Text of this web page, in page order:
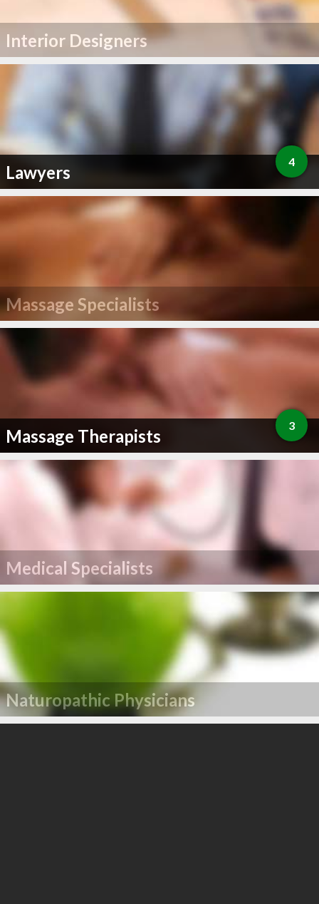
Interior Designers
Lawyers 4
Massage Specialists
Massage Therapists 3
Medical Specialists
Naturopathic Physicians